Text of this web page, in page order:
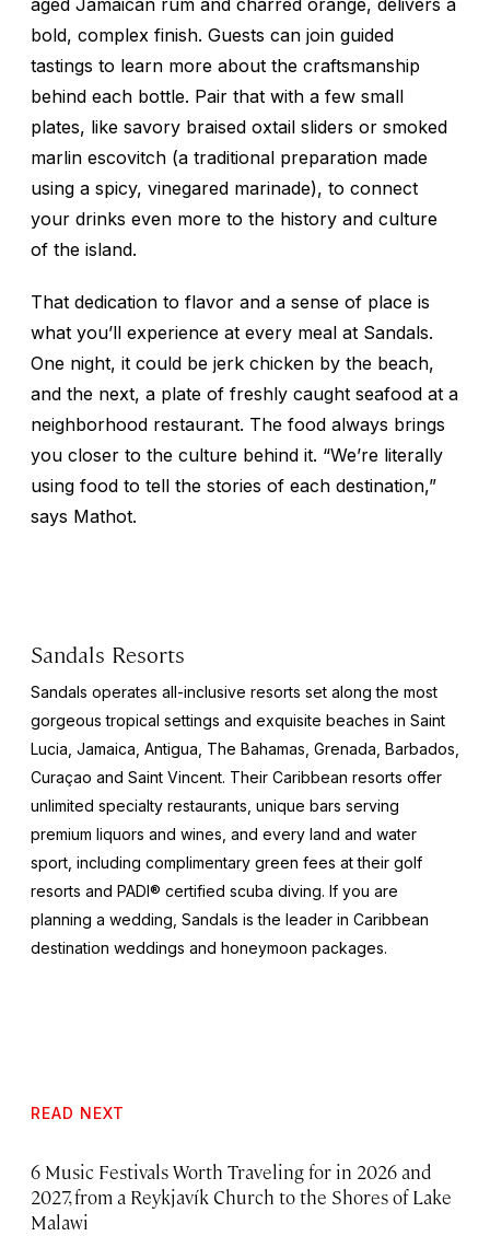
aged Jamaican rum and charred orange, delivers a
bold, complex finish. Guests can join guided
tastings to learn more about the craftsmanship
behind each bottle. Pair that with a few small
plates, like savory braised oxtail sliders or smoked
marlin escovitch (a traditional preparation made
using a spicy, vinegared marinade), to connect
your drinks even more to the history and culture
of the island.
That dedication to flavor and a sense of place is
what you’ll experience at every meal at Sandals.
One night, it could be jerk chicken by the beach,
and the next, a plate of freshly caught seafood at a
neighborhood restaurant. The food always brings
you closer to the culture behind it. “We’re literally
using food to tell the stories of each destination,”
says Mathot.
Sandals Resorts
Sandals operates all-inclusive resorts set along the most
gorgeous tropical settings and exquisite beaches in Saint
Lucia, Jamaica, Antigua, The Bahamas, Grenada, Barbados,
Curaçao and Saint Vincent. Their Caribbean resorts offer
unlimited specialty restaurants, unique bars serving
premium liquors and wines, and every land and water
sport, including complimentary green fees at their golf
resorts and PADI® certified scuba diving. If you are
planning a wedding, Sandals is the leader in Caribbean
destination weddings and honeymoon packages.
READ NEXT
6 Music Festivals Worth Traveling for in 2026 and
2027, from a Reykjavík Church to the Shores of Lake
Malawi